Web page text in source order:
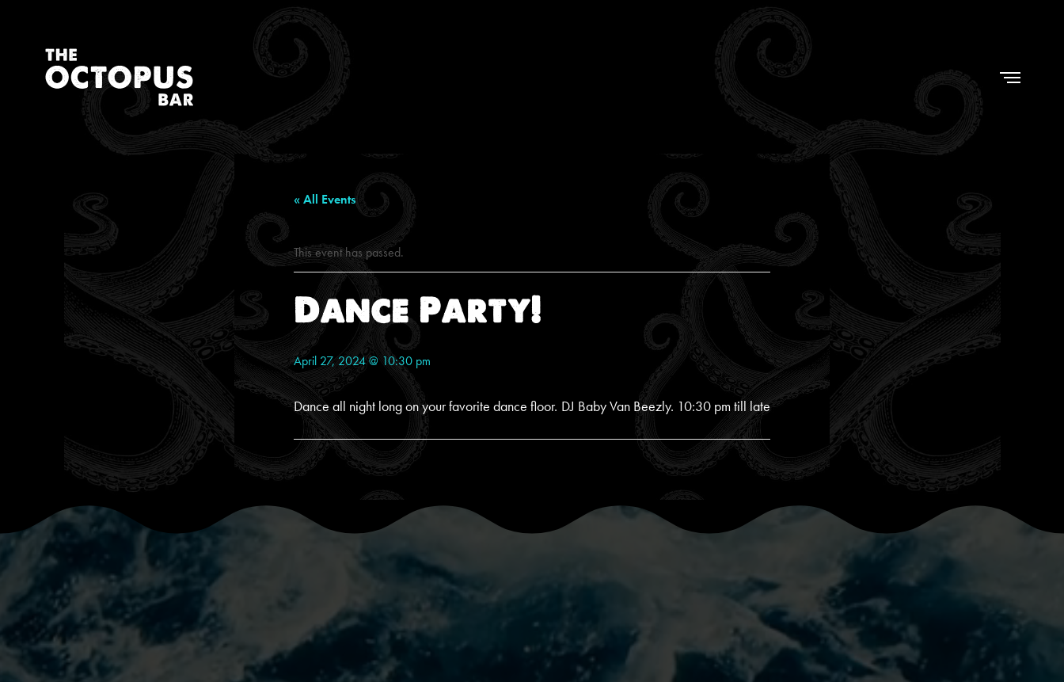
« All Events
This event has passed.
Dance Party!
April 27, 2024 @ 10:30 pm
Dance all night long on your favorite dance floor. DJ Baby Van Beezly. 10:30 pm till late